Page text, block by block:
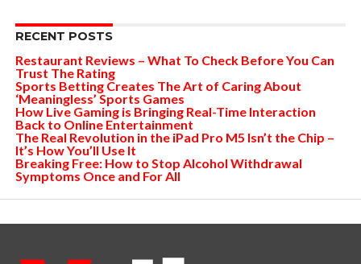
RECENT POSTS
Restaurant Reviews – What To Check Before You Can
Trust The Rating
Sports Betting Creates The Art of Caring About
‘Meaningless’ Sports Games
How Live Gaming is Bringing Real-Time Interaction
Back to Online Entertainment
The Real Revolution in the iPad Pro M5 Isn’t the Chip –
It’s How You’ll Use It
Breaking Free: How to Stop Alcohol Withdrawal
Symptoms Once and For All